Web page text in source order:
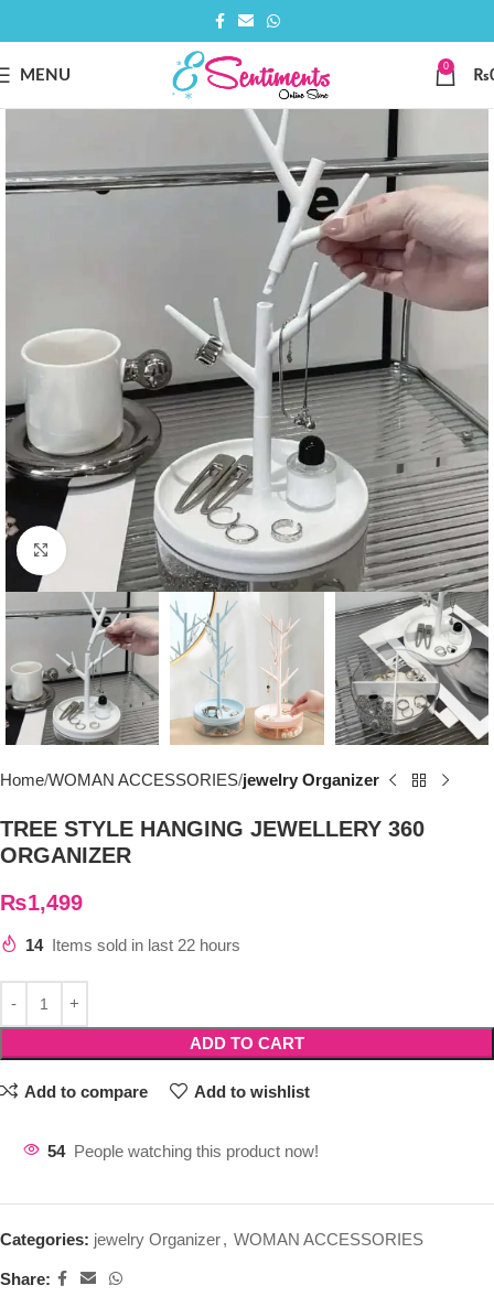
MENU
0
₨
Click to enlarge
Home WOMAN ACCESSORIES jewelry Organizer
TREE STYLE HANGING JEWELLERY 360
ORGANIZER
₨1,499
14 Items sold in last 22 hours
ADD TO CART
Add to compare Add to wishlist
54 People watching this product now!
Categories: jewelry Organizer, WOMAN ACCESSORIES
Share: